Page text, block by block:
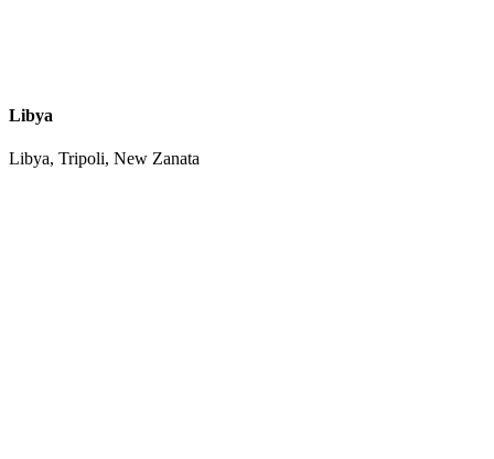
Libya
Libya, Tripoli, New Zanata